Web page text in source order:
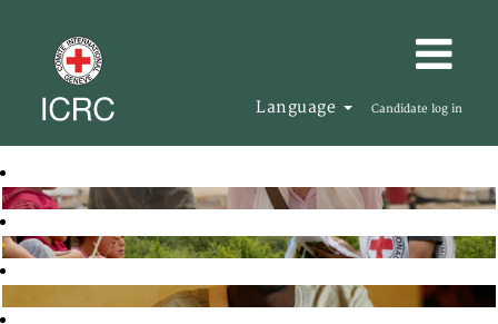
Language Candidate log in